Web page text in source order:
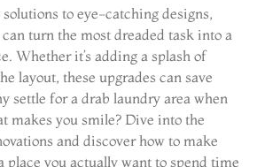
to eye-catching designs,
turn the most dreaded task into a
Whether it’s adding a splash of
layout, these upgrades can save
settle for a drab laundry area when
makes you smile? Dive into the
and discover how to make
place you actually want to spend time